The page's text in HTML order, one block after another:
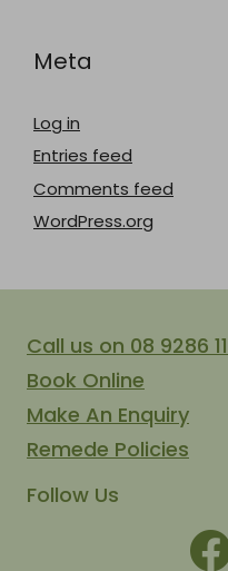
Meta
Log in
Entries feed
Comments feed
WordPress.org
Call us on 08 9286
Book Online
Make An Enquiry
Remede Policies
Follow Us